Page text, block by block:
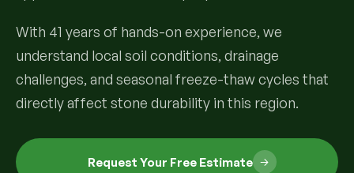
Lawn Maintenance & Property Care
Commercial Grounds Maintenance
Sod Installation & Lawn Replacement
Drainage & Irrigation
Drainage Swales
Irrigation Systems
Tree & Shrub Care
Tree Removal Services
Hardscape Design & Installation
Full Backyard Hardscape Renovations
With 41 years of hands-on experience, we
understand local soil conditions, drainage
challenges, and seasonal freeze-thaw cycles that
directly affect stone durability in this region.
Request Your Free Estimate